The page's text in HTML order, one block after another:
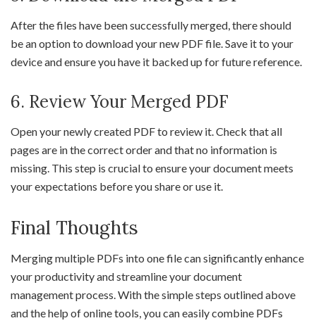
After the files have been successfully merged, there should
be an option to download your new PDF file. Save it to your
device and ensure you have it backed up for future reference.
6. Review Your Merged PDF
Open your newly created PDF to review it. Check that all
pages are in the correct order and that no information is
missing. This step is crucial to ensure your document meets
your expectations before you share or use it.
Final Thoughts
Merging multiple PDFs into one file can significantly enhance
your productivity and streamline your document
management process. With the simple steps outlined above
and the help of online tools, you can easily combine PDFs